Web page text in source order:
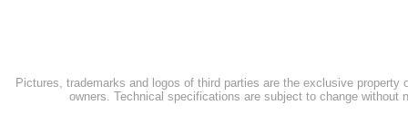
Pictures, trademarks and logos of third parties are the exclusive property
owners. Technical specifications are subject to change without